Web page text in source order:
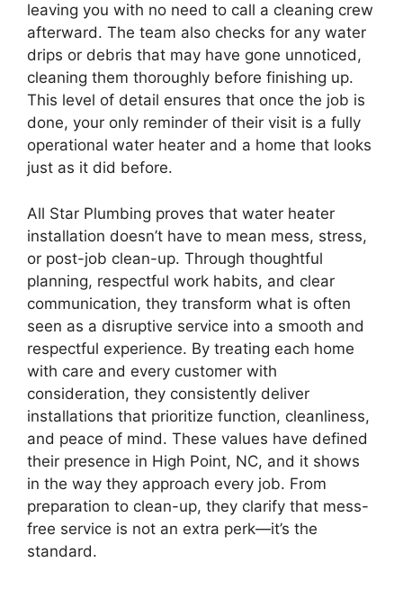
leaving you with no need to call a cleaning crew
afterward. The team also checks for any water
drips or debris that may have gone unnoticed,
cleaning them thoroughly before finishing up.
This level of detail ensures that once the job is
done, your only reminder of their visit is a fully
operational water heater and a home that looks
just as it did before.
All Star Plumbing proves that water heater
installation doesn’t have to mean mess, stress,
or post-job clean-up. Through thoughtful
planning, respectful work habits, and clear
communication, they transform what is often
seen as a disruptive service into a smooth and
respectful experience. By treating each home
with care and every customer with
consideration, they consistently deliver
installations that prioritize function, cleanliness,
and peace of mind. These values have defined
their presence in High Point, NC, and it shows
in the way they approach every job. From
preparation to clean-up, they clarify that mess-
free service is not an extra perk—it’s the
standard.